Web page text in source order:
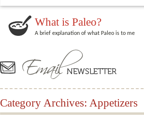
What is Paleo?
A brief explanation of what Paleo is to me
Category Archives: Appetizers